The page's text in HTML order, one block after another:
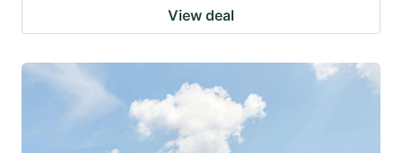
View deal